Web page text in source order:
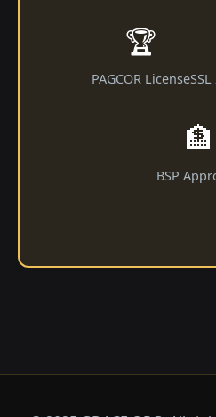
🏆
PAGCOR License
🏦
BSP